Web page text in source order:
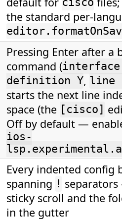
cisco
the standard per-
Pressing Enter after a
command (interface
definition Y, line
starts the next line
space (the [cisco]
Off by default —
ios-
Every indented config
spanning !
sticky scroll and the
in the gutter